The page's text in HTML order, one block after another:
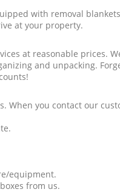
with removal
at your property.
at reasonable prices.
and unpacking.
When you contact our
equipment.
from us.